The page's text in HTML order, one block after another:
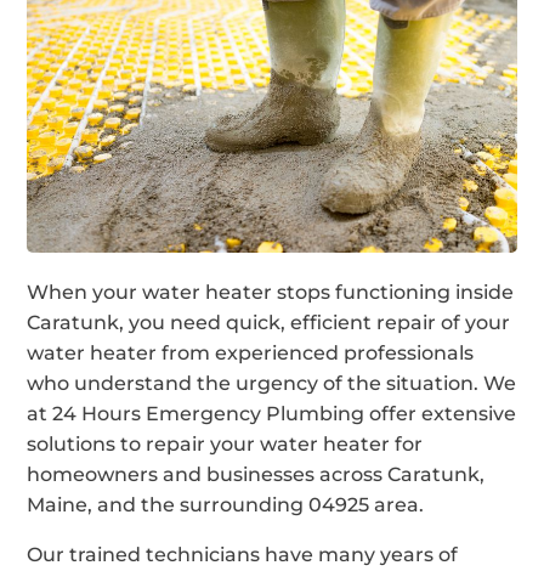
When your water heater stops functioning inside
Caratunk, you need quick, efficient repair of your
water heater from experienced professionals
who understand the urgency of the situation. We
at 24 Hours Emergency Plumbing offer extensive
solutions to repair your water heater for
homeowners and businesses across Caratunk,
Maine, and the surrounding 04925 area.
Our trained technicians have many years of